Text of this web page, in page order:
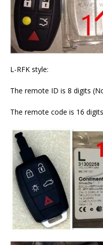
L-RFK style:
The remote ID is 8 digits
The remote code is 16